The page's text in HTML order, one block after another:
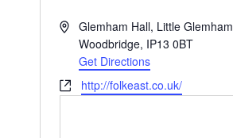
AddressGlemham Hall, Little Glemham
Woodbridge, IP13 0BT
Get Directions
Websitehttp://folkeast.co.uk/